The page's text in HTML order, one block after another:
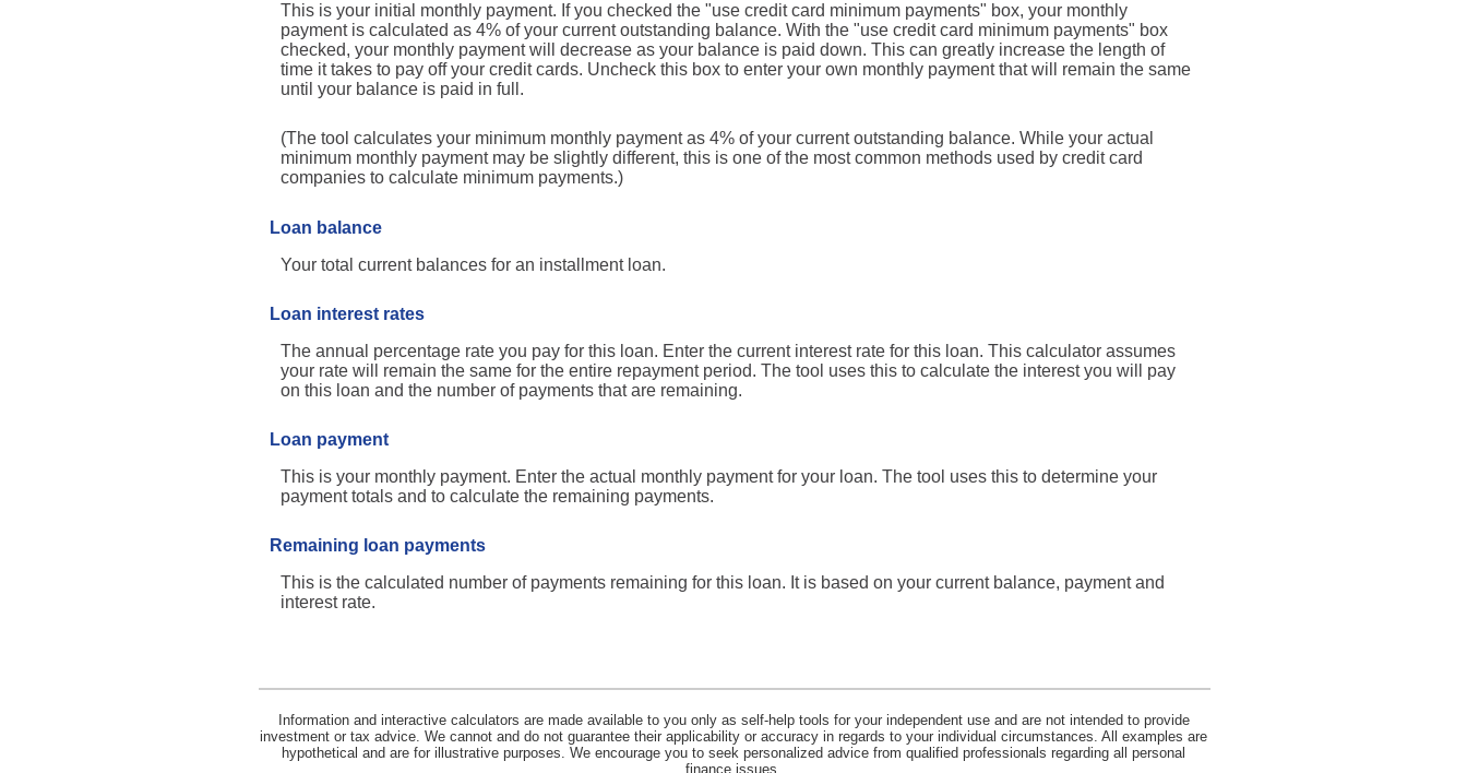
This is your initial monthly payment. If you checked the "use credit card minimum payments" box, your monthly
payment is calculated as 4% of your current outstanding balance. With the "use credit card minimum payments" box
checked, your monthly payment will decrease as your balance is paid down. This can greatly increase the length of
time it takes to pay off your credit cards. Uncheck this box to enter your own monthly payment that will remain the same
until your balance is paid in full.
(The tool calculates your minimum monthly payment as 4% of your current outstanding balance. While your actual
minimum monthly payment may be slightly different, this is one of the most common methods used by credit card
companies to calculate minimum payments.)
Loan balance
Your total current balances for an installment loan.
Loan interest rates
The annual percentage rate you pay for this loan. Enter the current interest rate for this loan. This calculator assumes
your rate will remain the same for the entire repayment period. The tool uses this to calculate the interest you will pay
on this loan and the number of payments that are remaining.
Loan payment
This is your monthly payment. Enter the actual monthly payment for your loan. The tool uses this to determine your
payment totals and to calculate the remaining payments.
Remaining loan payments
This is the calculated number of payments remaining for this loan. It is based on your current balance, payment and
interest rate.
Information and interactive calculators are made available to you only as self-help tools for your independent use and are not intended to provide
investment or tax advice. We cannot and do not guarantee their applicability or accuracy in regards to your individual circumstances. All examples are
hypothetical and are for illustrative purposes. We encourage you to seek personalized advice from qualified professionals regarding all personal
finance issues.